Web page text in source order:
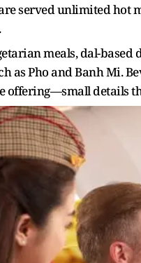
served unlimited
meals, dal-
as Pho and Banh Mi.
offering—small details